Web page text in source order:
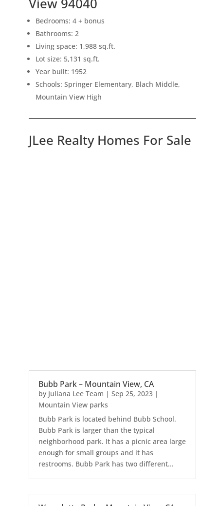
View 94040
Bedrooms: 4 + bonus
Bathrooms: 2
Living space: 1,988 sq.ft.
Lot size: 5,131 sq.ft.
Year built: 1952
Schools: Springer Elementary, Blach Middle,
Mountain View High
JLee Realty Homes For Sale
Bubb Park – Mountain View, CA
by Juliana Lee Team | Sep 25, 2023|
Mountain View parks
Bubb Park is located behind Bubb School.
Bubb Park is larger than the typical
neighborhood park. It has a picnic area large
enough for small groups and it has
restrooms. Bubb Park has two different...